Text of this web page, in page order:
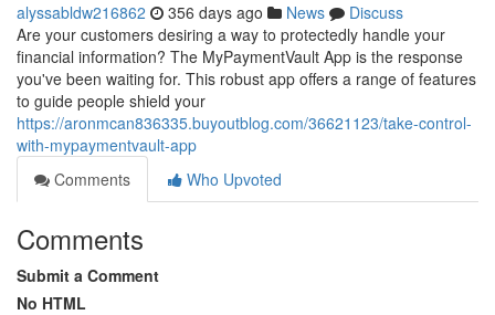
alyssabldw216862 356 days ago News
Discuss
Are your customers desiring a way to protectedly handle your
financial information? The MyPaymentVault App is the response
you've been waiting for. This robust app offers a range of features
to guide people shield your
https://aronmcan836335.buyoutblog.com/36621123/take-control-
with-mypaymentvault-app
Comments
Who Upvoted
Comments
Submit a Comment
No HTML